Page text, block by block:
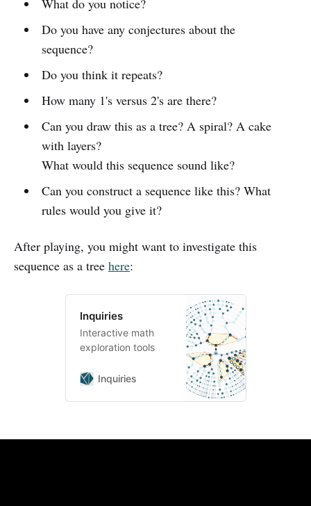
What do you notice?
Do you have any conjectures about the
sequence?
Do you think it repeats?
How many 1's versus 2's are there?
Can you draw this as a tree? A spiral? A cake
with layers?
What would this sequence sound like?
Can you construct a sequence like this? What
rules would you give it?
After playing, you might want to investigate this
sequence as a tree here:
Inquiries
Interactive math
exploration tools
Inquiries